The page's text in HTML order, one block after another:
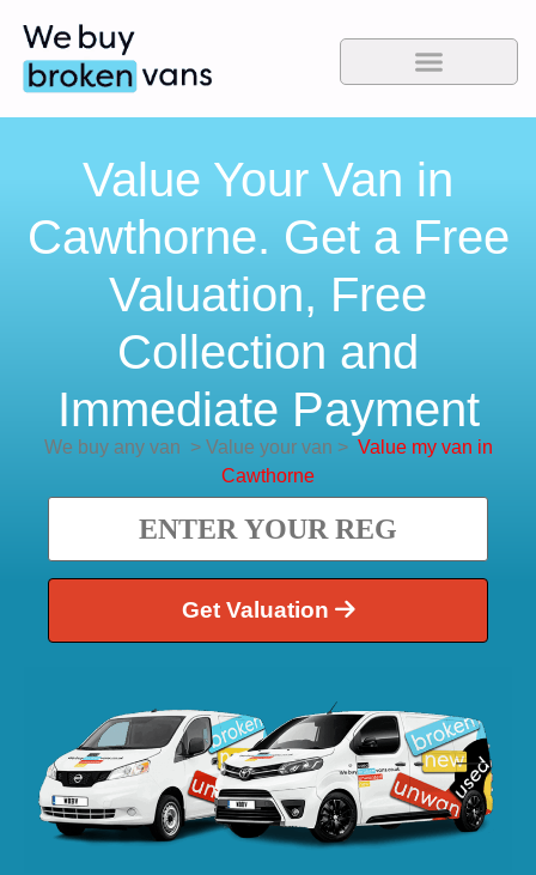
Value Your Van in
Cawthorne. Get a Free
Valuation, Free
Collection and
Immediate Payment
We buy any van >Value your van > Value my van in
Cawthorne
Get Valuation